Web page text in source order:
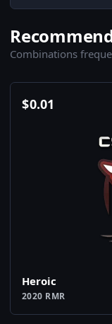
Combinations
$0.01
Heroic
2020 RMR